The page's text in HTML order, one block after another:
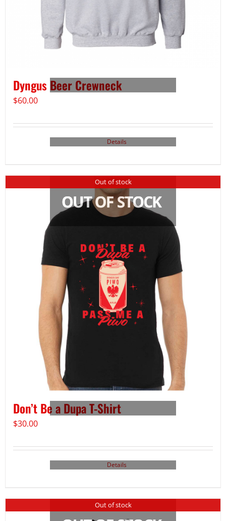
Dyngus Beer Crewneck
$60.00
Details
Out of stock
Don’t Be a Dupa T-Shirt
$30.00
Details
Out of stock